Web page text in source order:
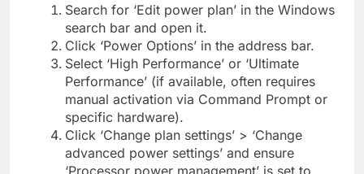
Search for ‘Edit power plan’ in the Windows
search bar and open it.
Click ‘Power Options’ in the address bar.
Select ‘High Performance’ or ‘Ultimate
Performance’ (if available, often requires
manual activation via Command Prompt or
specific hardware).
Click ‘Change plan settings’ > ‘Change
advanced power settings’ and ensure
‘Processor power management’ is set to